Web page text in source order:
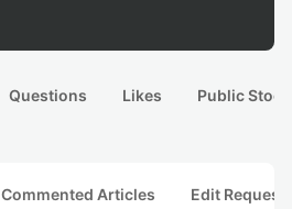
Questions Likes Public
Commented Articles Edit